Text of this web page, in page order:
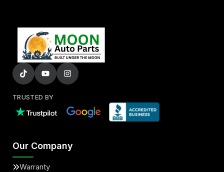
TRUSTED BY
Our Company
Warranty